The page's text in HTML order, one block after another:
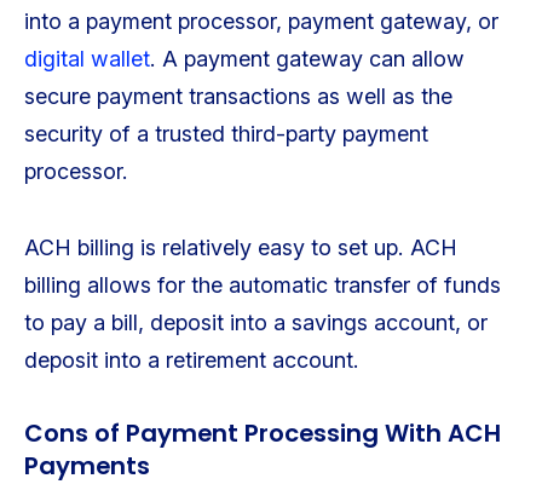
into a payment processor, payment gateway, or
digital wallet. A payment gateway can allow
secure payment transactions as well as the
security of a trusted third-party payment
processor.
ACH billing is relatively easy to set up. ACH
billing allows for the automatic transfer of funds
to pay a bill, deposit into a savings account, or
deposit into a retirement account.
Cons of Payment Processing With ACH
Payments